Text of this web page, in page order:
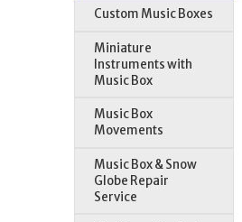
Custom Music Boxes
Miniature
Instruments with
Music Box
Music Box
Movements
Music Box & Snow
Globe Repair
Service